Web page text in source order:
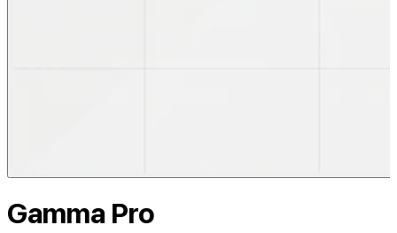
Gamma Pro